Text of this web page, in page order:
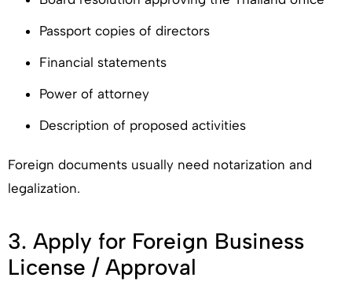
Passport copies of directors
Financial statements
Power of attorney
Description of proposed activities
Foreign documents usually need notarization and
legalization.
3. Apply for Foreign Business
License / Approval